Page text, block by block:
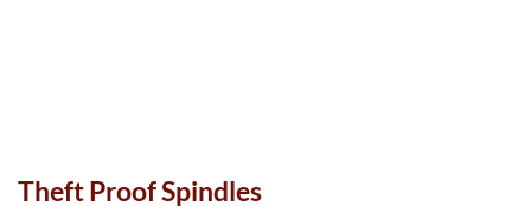
Theft Proof Spindles